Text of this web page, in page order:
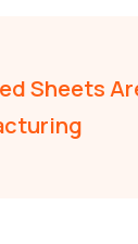
Sheets